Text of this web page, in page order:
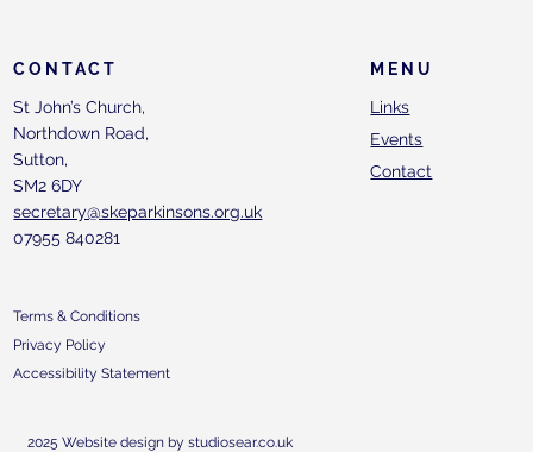
MENU
Links
Events
Contact
CONTACT
St John’s Church,
Northdown Road,
Sutton,
SM2 6DY
secretary@skeparkinsons.org.uk
07955 840281
Terms & Conditions
Privacy Policy
Accessibility Statement
2025 Website design by studiosear.co.uk